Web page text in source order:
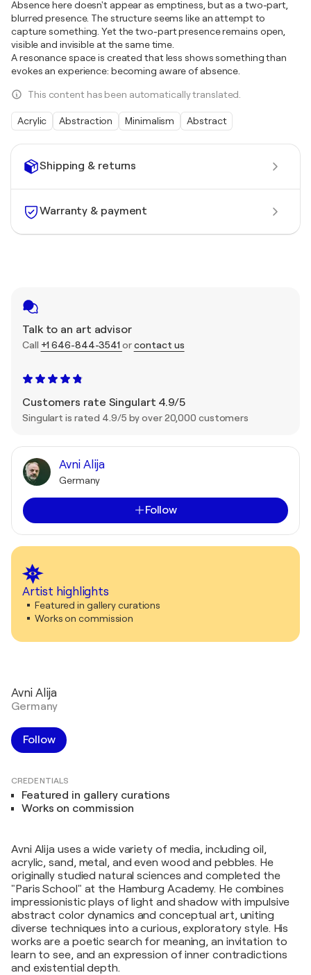
Shipping & returns
Warranty & payment
Talk to an art advisor
Call +1 646-844-3541 orcontact us
Customers rate Singulart 4.9/5
Singulart is rated 4.9/5 by over 20,000 customers
Avni Alija
Germany
Follow
Artist highlights
Featured in gallery curations
Works on commission
Absence here doesn't appear as emptiness, but as a two-part,
blurred presence. The structure seems like an attempt to
capture something. Yet the two-part presence remains open,
visible and invisible at the same time.
A resonance space is created that less shows something than
evokes an experience: becoming aware of absence.
This content has been automatically translated.
Acrylic Abstraction Minimalism Abstract
Avni Alija
Germany
Follow
CREDENTIALS
Featured in gallery curations
Works on commission
Avni Alija uses a wide variety of media, including oil,
acrylic, sand, metal, and even wood and pebbles. He
originally studied natural sciences and completed the
"Paris School" at the Hamburg Academy. He combines
impressionistic plays of light and shadow with impulsive
abstract color dynamics and conceptual art, uniting
diverse techniques into a curious, exploratory style. His
works are a poetic search for meaning, an invitation to
learn to see, and an expression of inner contradictions
and existential depth.